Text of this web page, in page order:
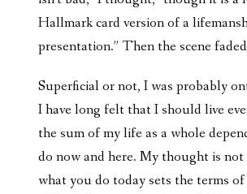
Hallmark card version of a
presentation.” Then the scene
Superficial or not, I was probably
I have long felt that I should live
the sum of my life as a whole
do now and here. My thought is
what you do today sets the terms